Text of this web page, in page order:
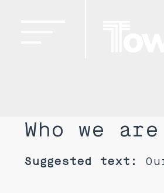
Who we are
Suggested text: